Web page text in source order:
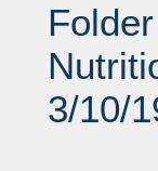
3/10/